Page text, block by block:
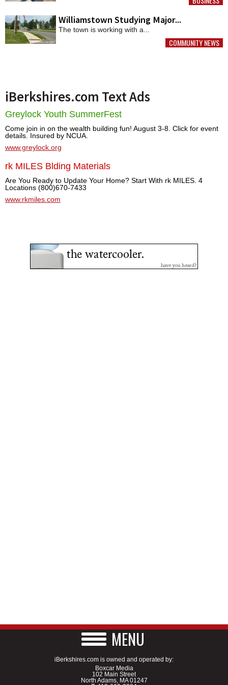
Williamstown Studying Major...
The town is working with a...
MORE
COMMUNITY NEWS
iBerkshires.com Text Ads
Greylock Youth SummerFest
Come join in on the wealth building fun! August 3-8. Click for event
details. Insured by NCUA.
www.greylock.org
rk MILES Blding Materials
Are You Ready to Update Your Home? Start With rk MILES. 4
Locations (800)670-7433
www.rkmiles.com
MENU
iBerkshires.com is owned and operated by:
Boxcar Media
102 Main Street
North Adams, MA 01247